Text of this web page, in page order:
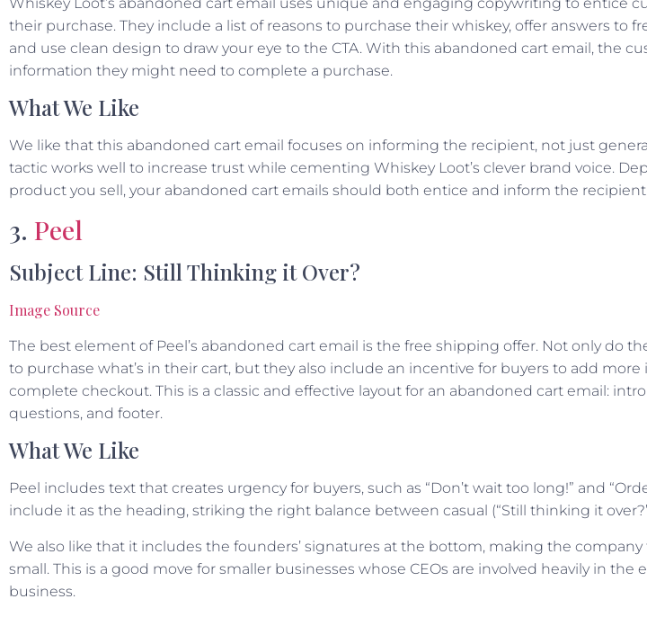
their purchase. They include a list of reasons to purchase their whiskey, offer answers to
and use clean design to draw your eye to the CTA. With this abandoned cart email, the
information they might need to complete a purchase.
What We Like
We like that this abandoned cart email focuses on informing the recipient, not just
tactic works well to increase trust while cementing Whiskey Loot’s clever brand voice.
product you sell, your abandoned cart emails should both entice and inform the
3. Peel
Subject Line: Still Thinking it Over?
Image Source
The best element of Peel’s abandoned cart email is the free shipping offer. Not only do
to purchase what’s in their cart, but they also include an incentive for buyers to add
complete checkout. This is a classic and effective layout for an abandoned cart email: intro
questions, and footer.
What We Like
Peel includes text that creates urgency for buyers, such as “Don’t wait too long!” and
include it as the heading, striking the right balance between casual (“Still thinking it
We also like that it includes the founders’ signatures at the bottom, making the company
small. This is a good move for smaller businesses whose CEOs are involved heavily in the
business.